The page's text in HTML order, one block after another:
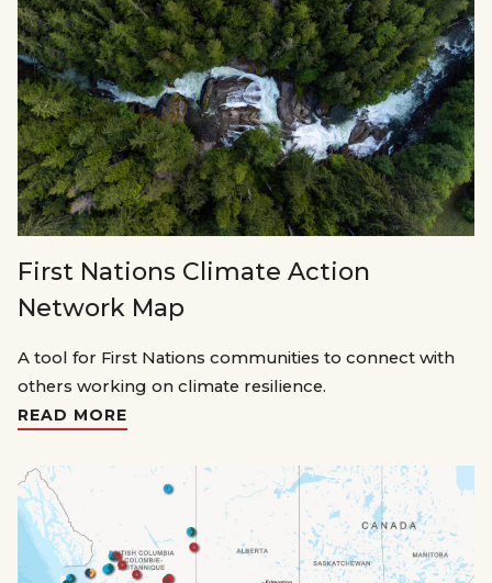
First Nations Climate Action
Network Map
A tool for First Nations communities to connect with
others working on climate resilience.
READ MORE